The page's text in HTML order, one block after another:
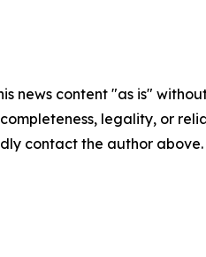
news content "as is"
legality, or
contact the author above.